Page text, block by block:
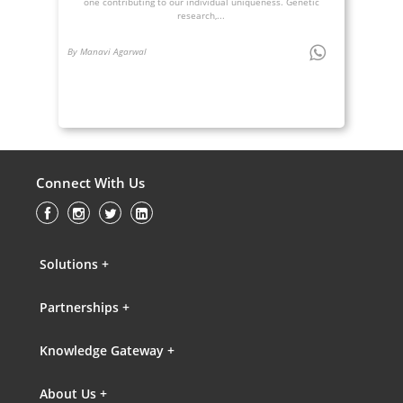
research,...
By Manavi Agarwal
Connect With Us
Solutions +
Partnerships +
Knowledge Gateway +
About Us +